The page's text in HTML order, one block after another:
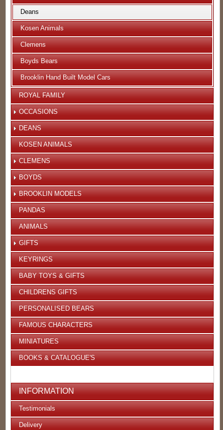
Deans
Kosen Animals
Clemens
Boyds Bears
Brooklin Hand Built Model Cars
ROYAL FAMILY
OCCASIONS
DEANS
KOSEN ANIMALS
CLEMENS
BOYDS
BROOKLIN MODELS
PANDAS
ANIMALS
GIFTS
KEYRINGS
BABY TOYS & GIFTS
CHILDRENS GIFTS
PERSONALISED BEARS
FAMOUS CHARACTERS
MINIATURES
BOOKS & CATALOGUE'S
INFORMATION
Testimonials
Delivery